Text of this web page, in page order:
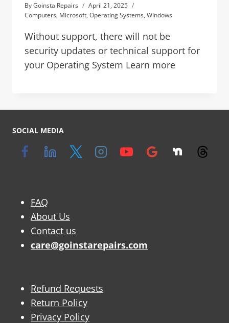
ByGoinsta Repairs
April 21, 2025
Computers, Microsoft, Operating Systems, Windows
Without support, there will not be
security updates or technical support for
your Operating System Learn more
SOCIAL MEDIA
FAQ
About Us
Contact us
care@goinstarepairs.com
Refund Requests
Return Policy
Privacy Policy